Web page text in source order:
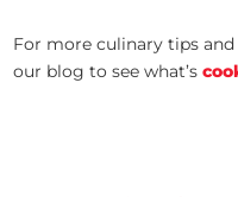
For more culinary tips
our blog to see what’s